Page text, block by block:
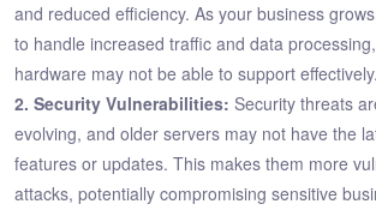
and reduced efficiency. As your business
to handle increased traffic and data
hardware may not be able to support effectively.
2. Security Vulnerabilities: Security threats
evolving, and older servers may not have the
features or updates. This makes them more
attacks, potentially compromising sensitive